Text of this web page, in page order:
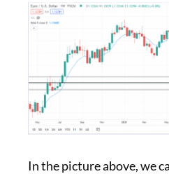
In the picture above, we